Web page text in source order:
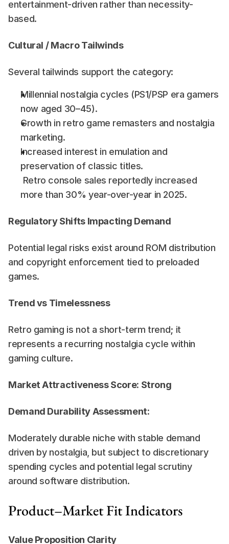
entertainment-driven rather than necessity-
based.
Cultural / Macro Tailwinds
Several tailwinds support the category:
Millennial nostalgia cycles (PS1/PSP era gamers
now aged 30–45).
Growth in retro game remasters and nostalgia
marketing.
Increased interest in emulation and
preservation of classic titles.
more than 30% year-over-year in 2025.
Regulatory Shifts Impacting Demand
Potential legal risks exist around ROM distribution
and copyright enforcement tied to preloaded
games.
Trend vs Timelessness
Retro gaming is not a short-term trend; it
represents a recurring nostalgia cycle within
gaming culture.
Market Attractiveness Score: Strong
Demand Durability Assessment:
Moderately durable niche with stable demand
driven by nostalgia, but subject to discretionary
spending cycles and potential legal scrutiny
around software distribution.
Product–Market Fit Indicators
Value Proposition Clarity